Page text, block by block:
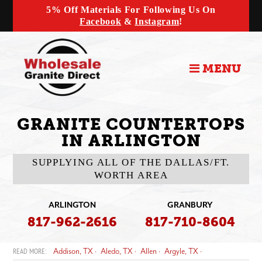
5% Off Materials For Following Us On
Facebook &Instagram!
MENU
GRANITE COUNTERTOPS
IN ARLINGTON
SUPPLYING ALL OF THE DALLAS/FT.
WORTH AREA
ARLINGTON
817-962-2616
GRANBURY
817-710-8604
Addison, TX Aledo, TX Allen
Argyle, TX